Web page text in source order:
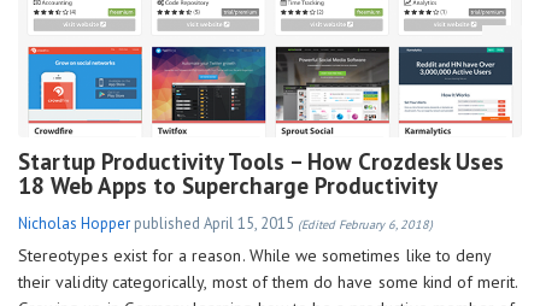
Startup Productivity Tools – How Crozdesk Uses
18 Web Apps to Supercharge Productivity
Nicholas Hopper published April 15, 2015 (Edited February 6, 2018)
Stereotypes exist for a reason. While we sometimes like to deny
their validity categorically, most of them do have some kind of merit.